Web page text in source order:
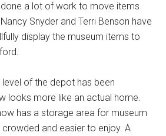
done a lot of work to move items
Snyder and Terri Benson have
display the museum items to
level of the depot has been
looks more like an actual home.
has a storage area for museum
and easier to enjoy. A